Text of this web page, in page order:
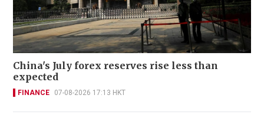
China's July forex reserves rise less than
expected
FINANCE 07-08-2026 17:13 HKT